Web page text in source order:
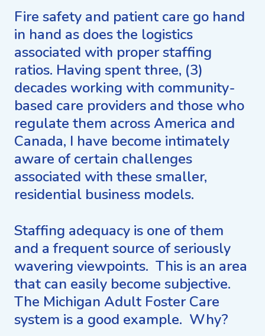
Fire safety and patient care go hand
in hand as does the logistics
associated with proper staffing
ratios. Having spent three, (3)
decades working with community-
based care providers and those who
regulate them across America and
Canada, I have become intimately
aware of certain challenges
associated with these smaller,
residential business models.
Staffing adequacy is one of them
and a frequent source of seriously
wavering viewpoints. This is an area
that can easily become subjective.
The Michigan Adult Foster Care
system is a good example. Why?